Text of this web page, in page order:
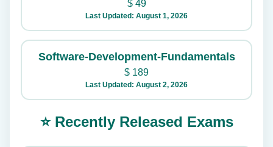
$49
Last Updated: August 1, 2026
Software-Development-Fundamentals
$ 189
Last Updated: August 2, 2026
⭐ Recently Released Exams